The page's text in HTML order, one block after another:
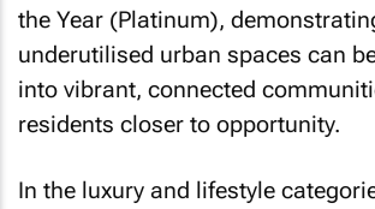
the Year (Platinum),
underutilised urban spaces can
into vibrant, connected
residents closer to opportunity.
In the luxury and lifestyle